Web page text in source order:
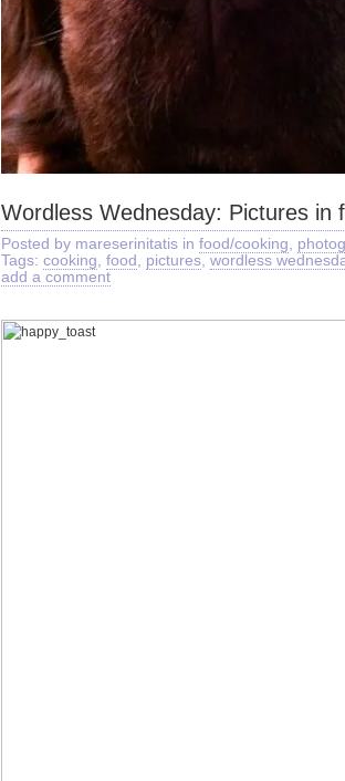
Wordless Wednesday: Pictures in
Posted by mareserinitatis in food/cooking,
Tags: cooking, food , pictures, wordless
add a comment